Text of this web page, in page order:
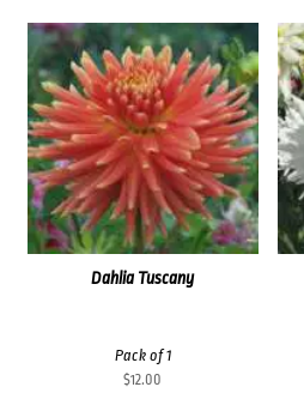
Dahlia Tuscany
Pack of 1
$12.00